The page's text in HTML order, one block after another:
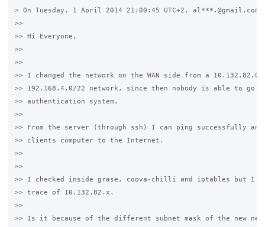
> On Tuesday, 1 April 2014 21:00:45 UTC+2, al***.@gmail.com
>>
>> Hi Everyone,
>>
>>
>> I changed the network on the WAN side from a
>> 192.168.4.0/22 network, since then nobody is able to go
>> authentication system.
>>
>> From the server (through ssh) I can ping successfully
>> clients computer to the Internet.
>>
>>
>> I checked inside grase, coova-chilli and iptables but I
>> trace of 10.132.82.x.
>>
>> Is it because of the different subnet mask of the new